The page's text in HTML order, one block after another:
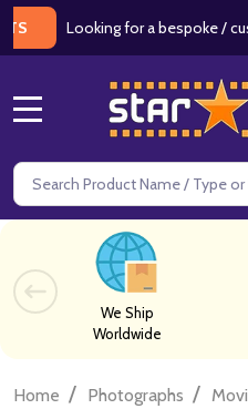
Looking for a bespoke / custom
Search
We Ship
Worldwide
Home / Photographs /